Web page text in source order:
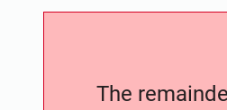
The